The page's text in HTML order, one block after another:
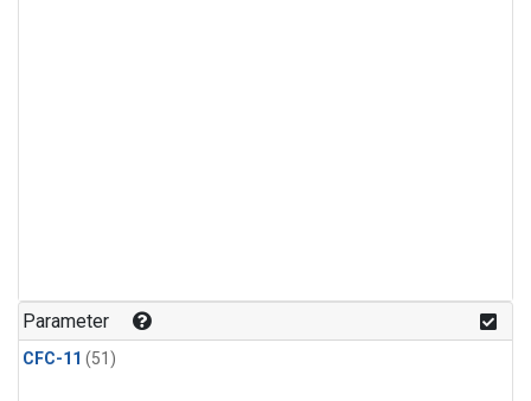
Parameter
CFC-11 (51)